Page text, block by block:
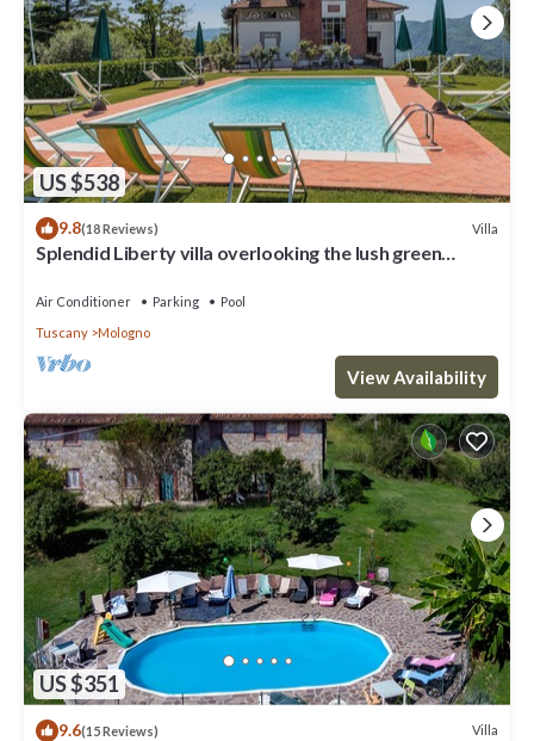
US $538
9.8(18 Reviews) Villa
Splendid Liberty villa overlooking the lush green
Air Conditioner Parking
Pool
Tuscany
Mologno
View Availability
US $351
9.6(15 Reviews) Villa